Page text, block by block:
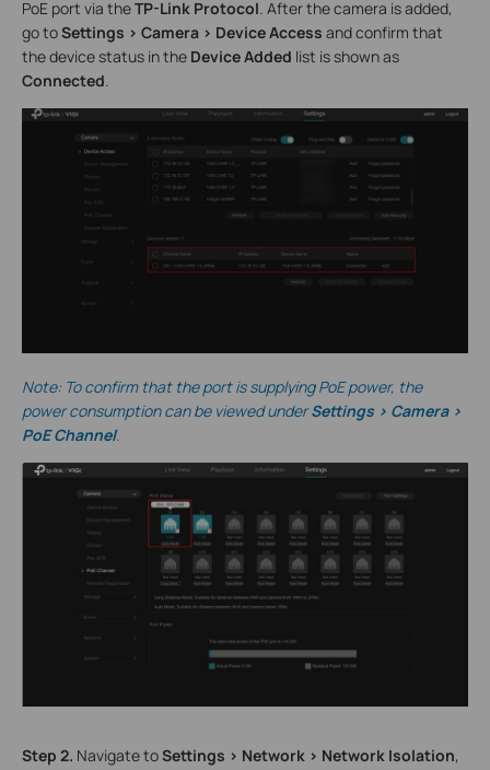
PoE port via theTP-Link Protocol. After the camera is added,
go toSettings > Camera > Device Access and confirm that
the device status in the Device Added list is shown as
Connected.
Note: To confirm that the port is supplying PoE power, the
power consumption can be viewed underSettings > Camera >
PoE Channel.
Step 2. Navigate toSettings > Network > Network Isolation,